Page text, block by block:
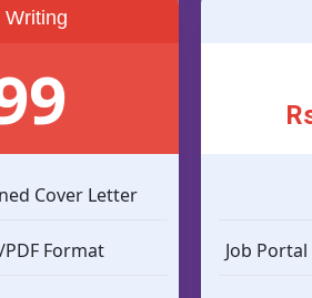
Writing
Cover Letter
Format Job